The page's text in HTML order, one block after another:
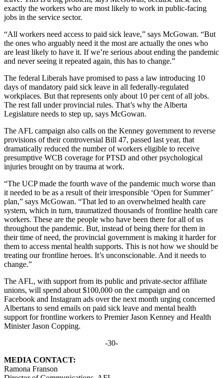
exactly the workers who are most likely to work in public-facing
jobs in the service sector.
“All workers need access to paid sick leave,” says McGowan. “But
the ones who arguably need it the most are actually the ones who
are least likely to have it. If we’re serious about ending the pandemic
and never seeing it repeated again, this has to change.”
The federal Liberals have promised to pass a law introducing 10
days of mandatory paid sick leave in all federally-regulated
workplaces. But that represents only about 10 per cent of all jobs.
The rest fall under provincial rules. That’s why the Alberta
Legislature needs to step up, says McGowan.
The AFL campaign also calls on the Kenney government to reverse
provisions of their controversial Bill 47, passed last year, that
dramatically reduced the number of workers eligible to receive
presumptive WCB coverage for PTSD and other psychological
injuries brought on by trauma at work.
“The UCP made the fourth wave of the pandemic much worse than
it needed to be as a result of their irresponsible ‘Open for Summer’
plan,” says McGowan. “That led to an overwhelmed health care
system, which in turn, traumatized thousands of frontline health care
workers. These are the people who have been there for all of us
throughout the pandemic. But, instead of being there for them in
their time of need, the provincial government is making it harder for
them to access mental health supports. This is not how we should be
treating our frontline heroes. It’s unconscionable. And it needs to
change.”
The AFL, with support from its public and private-sector affiliate
unions, will spend about $100,000 on the campaign and on
Facebook and Instagram ads over the next month urging concerned
Albertans to send emails on paid sick leave and mental health
support for frontline workers to Premier Jason Kenney and Health
Minister Jason Copping.
-30-
MEDIA CONTACT:
Ramona Franson